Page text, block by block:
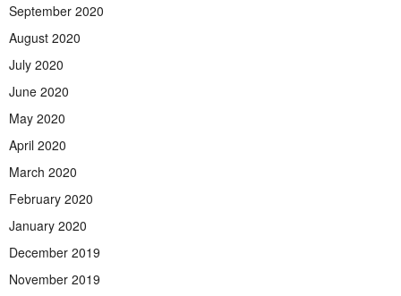
September 2020
August 2020
July 2020
June 2020
May 2020
April 2020
March 2020
February 2020
January 2020
December 2019
November 2019